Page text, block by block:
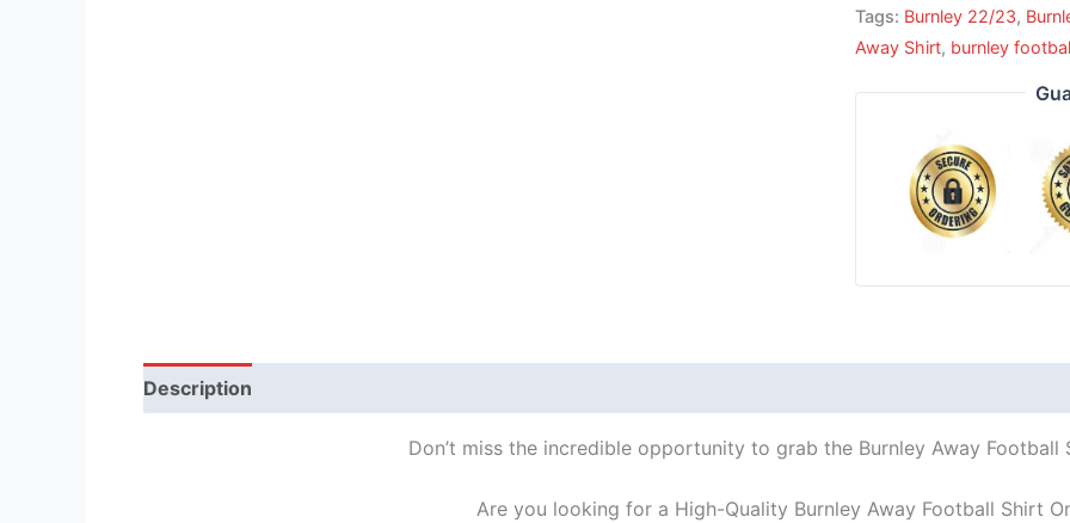
Tags: Burnley 22/23,
Away Shirt, burnley
Description
Don’t miss the incredible opportunity to grab the Burnley Away Football
Are you looking for a High-Quality Burnley Away Football Shirt